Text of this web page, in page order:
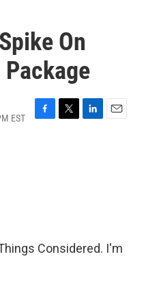
On
EST
F
T
L
E
Considered. I'm